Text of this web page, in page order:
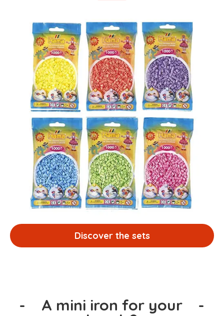
Discover the sets
- A mini iron for your -